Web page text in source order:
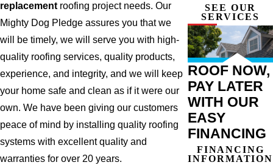
replacementroofing project needs. Our
Mighty Dog Pledge assures you that we
will be timely, we will serve you with high-
quality roofing services, quality products,
experience, and integrity, and we will keep
your home safe and clean as if it were our
own. We have been giving our customers
peace of mind by installing quality roofing
systems with excellent quality and
warranties for over 20 years.
SEE OUR
SERVICES
ROOF NOW,
PAY LATER
WITH OUR
EASY
FINANCING
FINANCING
INFORMATION